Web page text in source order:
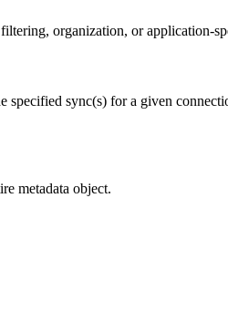
organization, or application-
specified sync(s) for a given
metadata object.